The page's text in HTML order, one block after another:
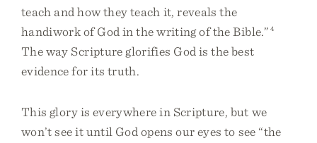
teach and how they teach it, reveals the
handiwork of God in the writing of the Bible.” 4
The way Scripture glorifies God is the best
evidence for its truth.
This glory is everywhere in Scripture, but we
won’t see it until God opens our eyes to see “the